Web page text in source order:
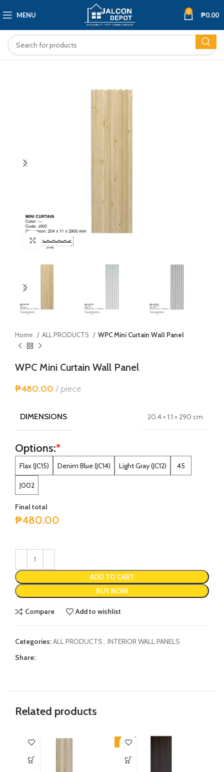
MENU 0 ₱0.00
Click to enlarge
Home ALL PRODUCTS WPC Mini Curtain Wall Panel
WPC Mini Curtain Wall Panel
₱480.00 piece
DIMENSIONS 20.4 × 1.1 × 290 cm
*
Options:
Flax (JC15) Denim Blue (JC14) Light Gray (JC12) 45
J002
Final total
₱480.00
ADD TO CART
BUY NOW
Alternative:
Compare Add to wishlist
Categories:ALL PRODUCTS, INTERIOR WALL PANELS
Share:
Related products
-13%